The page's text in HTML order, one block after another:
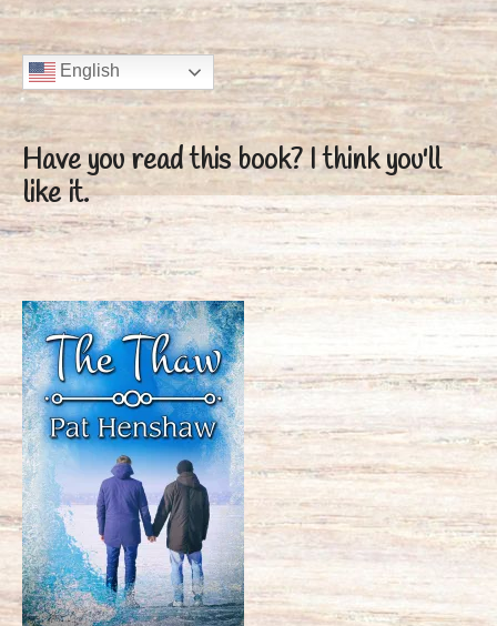
English
Have you read this book?I think you'll
like it.